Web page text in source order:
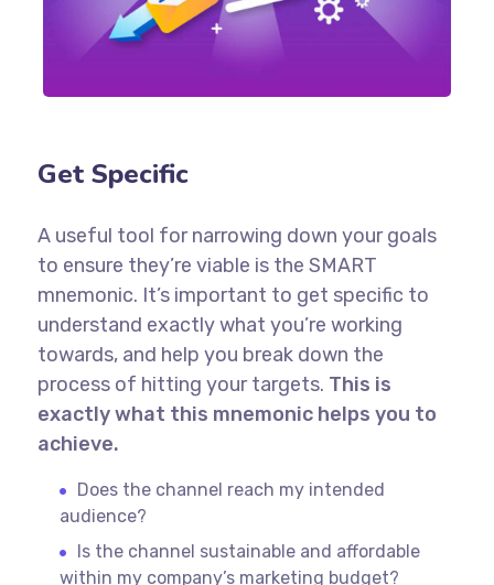
Get Specific
A useful tool for narrowing down your goals
to ensure they’re viable is the SMART
mnemonic. It’s important to get specific to
understand exactly what you’re working
towards, and help you break down the
process of hitting your targets. This is
exactly what this mnemonic helps you to
achieve.
Does the channel reach my intended
audience?
Is the channel sustainable and affordable
within my company’s marketing budget?